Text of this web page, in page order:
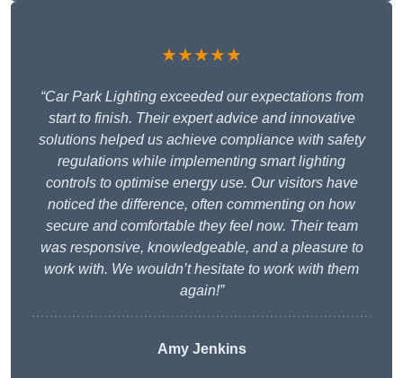
★★★★★
“Car Park Lighting exceeded our expectations from
start to finish. Their expert advice and innovative
solutions helped us achieve compliance with safety
regulations while implementing smart lighting
controls to optimise energy use. Our visitors have
noticed the difference, often commenting on how
secure and comfortable they feel now. Their team
was responsive, knowledgeable, and a pleasure to
work with. We wouldn’t hesitate to work with them
again!”
Amy Jenkins